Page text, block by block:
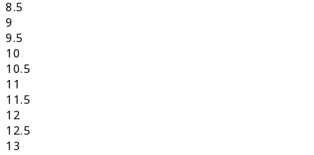
8.5
9
9.5
10
10.5
11
11.5
12
12.5
13